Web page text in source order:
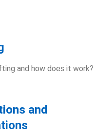
and how does it work?
and